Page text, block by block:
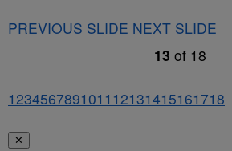
PREVIOUS SLIDE NEXT SLIDE
13 of 18
1234567891011 12131415161718
✕